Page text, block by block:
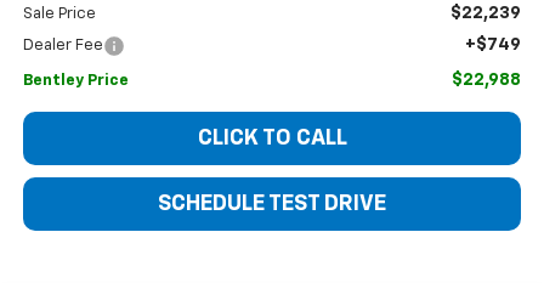
Sale Price $22,239
Dealer Fee +$749
Bentley Price $22,988
CLICK TO CALL
SCHEDULE TEST DRIVE